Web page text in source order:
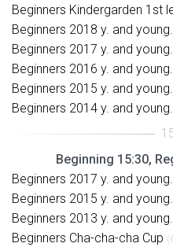
Beginners Kindergarden 1st
Beginners 2018 y. and
Beginners 2017 y. and
Beginners 2016 y. and
Beginners 2015 y. and
Beginners 2014 y. and
Beginning 15:30,
Beginners 2017 y. and
Beginners 2015 y. and
Beginners 2013 y. and
Beginners Cha-cha-cha Cup